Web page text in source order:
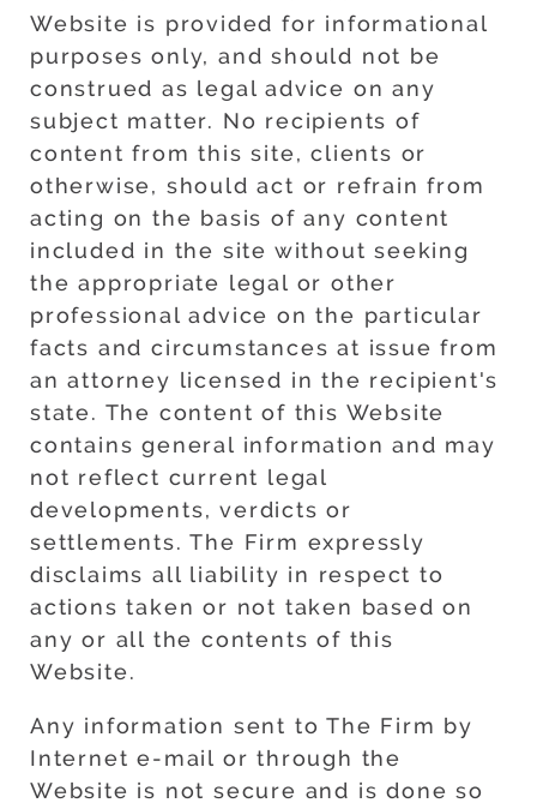
Website is provided for informational
purposes only, and should not be
construed as legal advice on any
subject matter. No recipients of
content from this site, clients or
otherwise, should act or refrain from
acting on the basis of any content
included in the site without seeking
the appropriate legal or other
professional advice on the particular
facts and circumstances at issue from
an attorney licensed in the recipient's
state. The content of this Website
contains general information and may
not reflect current legal
developments, verdicts or
settlements. The Firm expressly
disclaims all liability in respect to
actions taken or not taken based on
any or all the contents of this
Website.
Any information sent to The Firm by
Internet e-mail or through the
Website is not secure and is done so